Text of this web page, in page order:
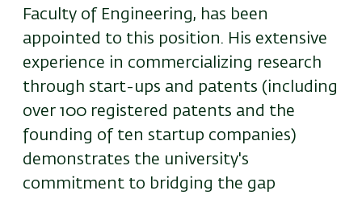
Faculty of Engineering, has been
appointed to this position. His extensive
experience in commercializing research
through start-ups and patents (including
over 100 registered patents and the
founding of ten startup companies)
demonstrates the university's
commitment to bridging the gap